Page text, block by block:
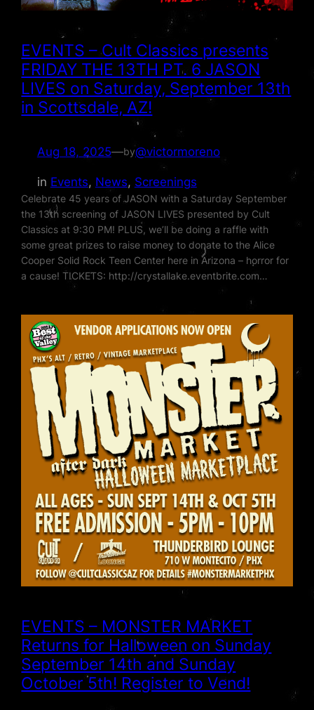
EVENTS – Cult Classics presents
FRIDAY THE 13TH PT. 6 JASON
LIVES on Saturday, September 13th
in Scottsdale, AZ!
Aug 18, 2025—by@victormoreno
in Events, News, Screenings
Celebrate 45 years of JASON with a Saturday September
the 13th screening of JASON LIVES presented by Cult
Classics at 9:30 PM! PLUS, we’ll be doing a raffle with
some great prizes to raise money to donate to the Alice
Cooper Solid Rock Teen Center here in Arizona – horror for
a cause! TICKETS: http://crystallake.eventbrite.com…
EVENTS – MONSTER MARKET
Returns for Halloween on Sunday
September 14th and Sunday
October 5th! Register to Vend!